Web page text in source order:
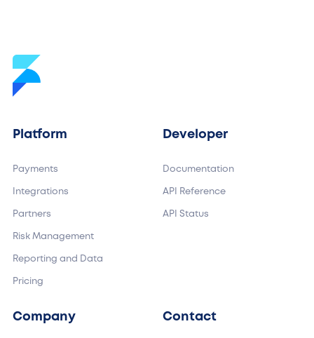
Platform
Payments
Integrations
Partners
Risk Management
Reporting and Data
Pricing
Developer
Documentation
API Reference
API Status
Company Contact